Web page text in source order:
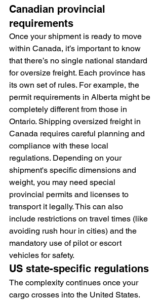
Canadian provincial
requirements
Once your shipment is ready to move
within Canada, it’s important to know
that there’s no single national standard
for oversize freight. Each province has
its own set of rules. For example, the
permit requirements in Alberta might be
completely different from those in
Ontario. Shipping oversized freight in
Canada requires careful planning and
compliance with these local
regulations. Depending on your
shipment's specific dimensions and
weight, you may need special
provincial permits and licenses to
transport it legally. This can also
include restrictions on travel times (like
avoiding rush hour in cities) and the
mandatory use of pilot or escort
vehicles for safety.
US state-specific regulations
The complexity continues once your
cargo crosses into the United States.